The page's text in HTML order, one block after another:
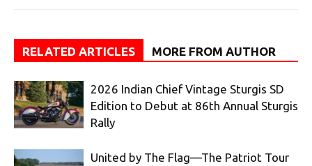
RELATED ARTICLES MORE FROM AUTHOR
2026 Indian Chief Vintage Sturgis SD
Edition to Debut at 86th Annual Sturgis
Rally
United by The Flag—The Patriot Tour